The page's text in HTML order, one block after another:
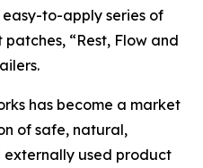
to-apply series of
“Rest, Flow and
has become a market
of safe, natural,
used product